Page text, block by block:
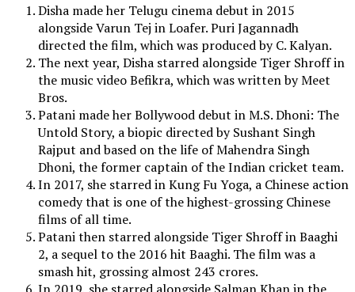
Disha made her Telugu cinema debut in 2015
alongside Varun Tej in Loafer. Puri Jagannadh
directed the film, which was produced by C. Kalyan.
The next year, Disha starred alongside Tiger Shroff in
the music video Befikra, which was written by Meet
Bros.
Patani made her Bollywood debut in M.S. Dhoni: The
Untold Story, a biopic directed by Sushant Singh
Rajput and based on the life of Mahendra Singh
Dhoni, the former captain of the Indian cricket team.
In 2017, she starred in Kung Fu Yoga, a Chinese action
comedy that is one of the highest-grossing Chinese
films of all time.
Patani then starred alongside Tiger Shroff in Baaghi
2, a sequel to the 2016 hit Baaghi. The film was a
smash hit, grossing almost 243 crores.